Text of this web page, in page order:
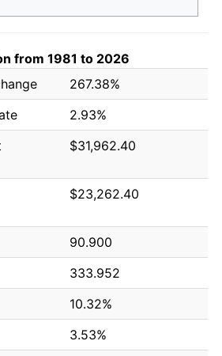
from 1981 to 2026
267.38%
2.93%
$31,962.40
$23,262.40
90.900
333.952
10.32%
3.53%